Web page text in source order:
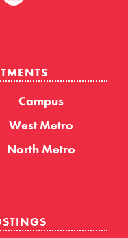
Campus
West Metro
North Metro